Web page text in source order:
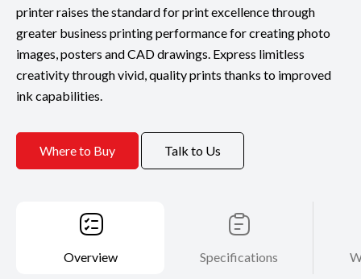
printer raises the standard for print excellence through
greater business printing performance for creating photo
images, posters and CAD drawings. Express limitless
creativity through vivid, quality prints thanks to improved
ink capabilities.
Where to Buy Talk to Us
Overview Specifications